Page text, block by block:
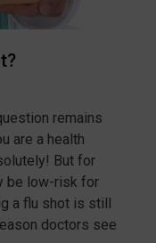
remains
are a health
But for
be low-risk for
a flu shot is still
doctors see